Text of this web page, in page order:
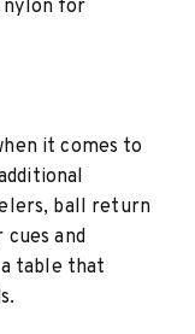
nylon for
it comes to
ball return
and
a table that